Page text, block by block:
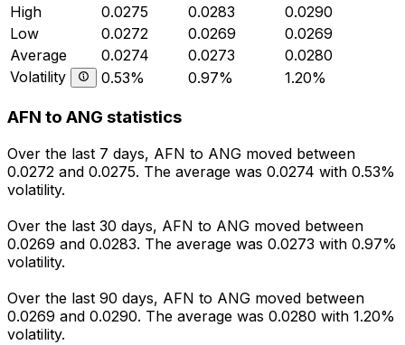
High
0.0275 0.0283
0.0290
Low
0.0272 0.0269
0.0269
Average
0.0274 0.0273
0.0280
Volatility
0.53% 0.97% 1.20%
AFN to ANG statistics
Over the last 7 days, AFN to ANG moved between
0.0272 and 0.0275. The average was 0.0274 with 0.53%
volatility.
Over the last 30 days, AFN to ANG moved between
0.0269 and 0.0283. The average was 0.0273 with 0.97%
volatility.
Over the last 90 days, AFN to ANG moved between
0.0269 and 0.0290. The average was 0.0280 with 1.20%
volatility.